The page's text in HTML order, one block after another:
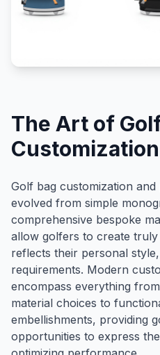
The Art of
Customization
Golf bag customization
evolved from simple
comprehensive bespoke
allow golfers to create
reflects their personal
requirements. Modern
encompass everything
material choices to
embellishments, providing
opportunities to express